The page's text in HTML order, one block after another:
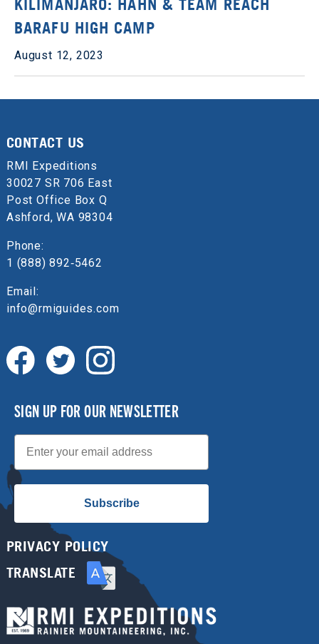
KILIMANJARO: HAHN & TEAM REACH
BARAFU HIGH CAMP
August 12, 2023
CONTACT US
RMI Expeditions
30027 SR 706 East
Post Office Box Q
Ashford, WA 98304
Phone:
1 (888) 892‑5462
Email:
info@rmiguides.com
SIGN UP FOR OUR NEWSLETTER
Email
Subscribe
PRIVACY POLICY
TRANSLATE